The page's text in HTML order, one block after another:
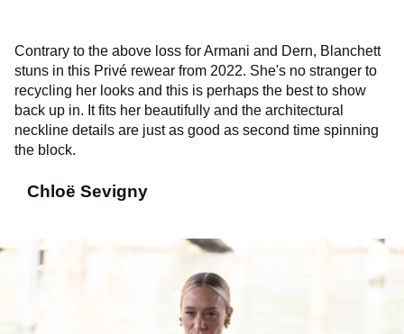
Contrary to the above loss for Armani and Dern, Blanchett
stuns in this Privé rewear from 2022. She's no stranger to
recycling her looks and this is perhaps the best to show
back up in. It fits her beautifully and the architectural
neckline details are just as good as second time spinning
the block.
Chloë Sevigny